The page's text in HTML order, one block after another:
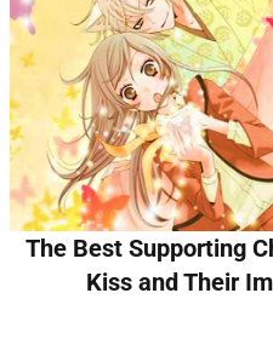
The Best Supporting
Kiss and Their